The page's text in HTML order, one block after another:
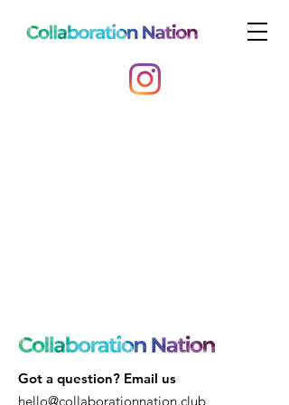
Got a question? Email us
hello@collaborationnation.club